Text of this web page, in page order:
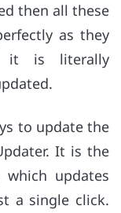
then all these
as they
it is literally
to update the
It is the
updates
a single click.